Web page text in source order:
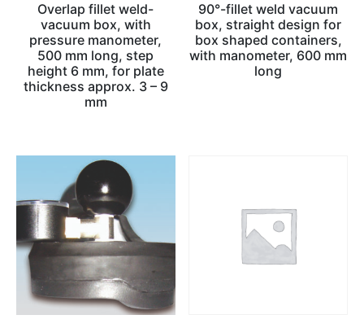
Overlap fillet weld-
vacuum box, with
pressure manometer,
500 mm long, step
height 6 mm, for plate
thickness approx. 3 – 9
mm
90°-fillet weld vacuum
box, straight design for
box shaped containers,
with manometer, 600 mm
long